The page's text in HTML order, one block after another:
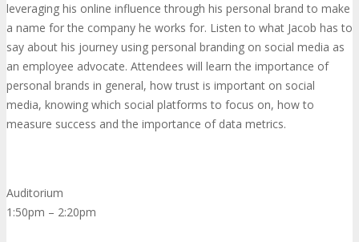
leveraging his online influence through his personal brand to make
a name for the company he works for. Listen to what Jacob has to
say about his journey using personal branding on social media as
an employee advocate. Attendees will learn the importance of
personal brands in general, how trust is important on social
media, knowing which social platforms to focus on, how to
measure success and the importance of data metrics.
Auditorium
1:50pm – 2:20pm